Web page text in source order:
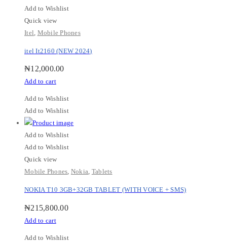
Add to Wishlist
Quick view
Itel Mobile Phones
itel It2160 (NEW 2024)
₦12,000.00
Add to cart
Add to Wishlist
Add to Wishlist
Add to Wishlist
Add to Wishlist
Quick view
Mobile Phones, Nokia, Tablets
NOKIA T10 3GB+32GB TABLET (WITH VOICE + SMS)
₦215,800.00
Add to cart
Add to Wishlist